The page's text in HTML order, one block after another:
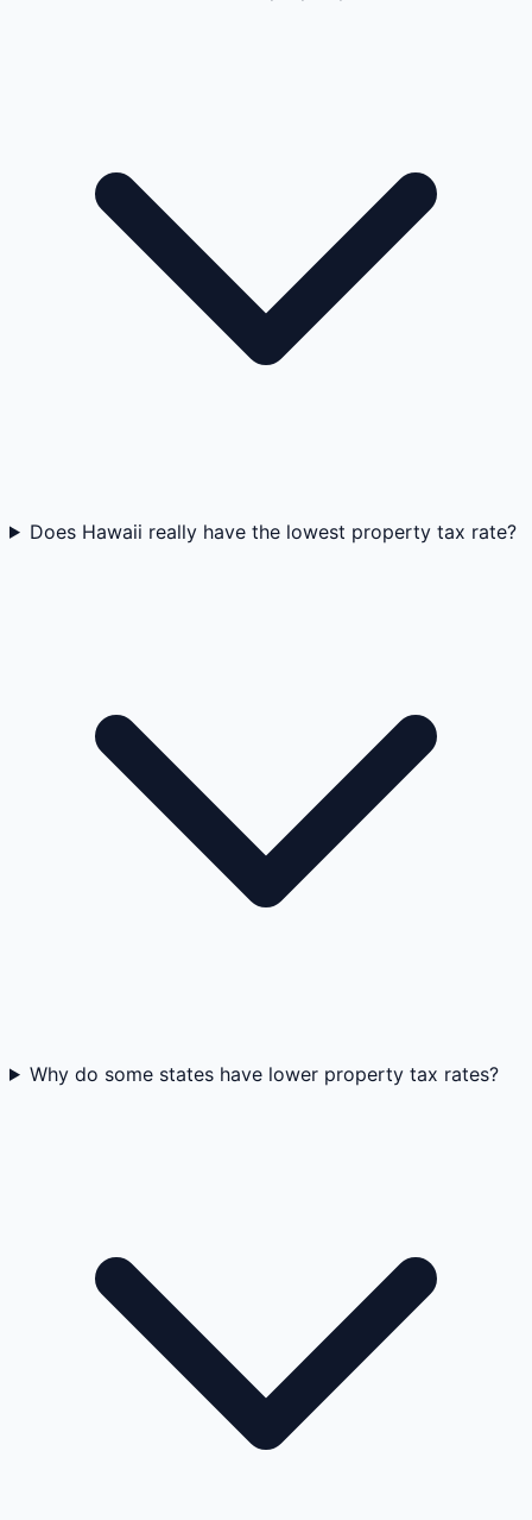
Does Hawaii really have the lowest property tax rate?
Why do some states have lower property tax rates?